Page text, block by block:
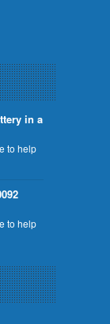
in a
to help
to help